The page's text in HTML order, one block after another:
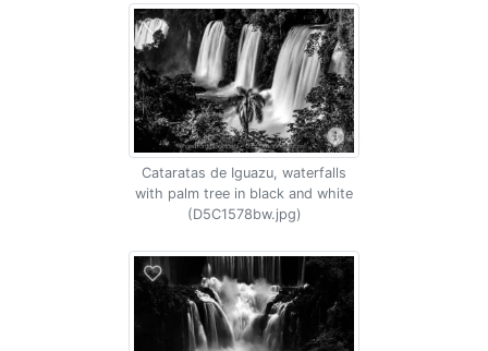
Cataratas de Iguazu, waterfalls
with palm tree in black and white
(D5C1578bw.jpg)